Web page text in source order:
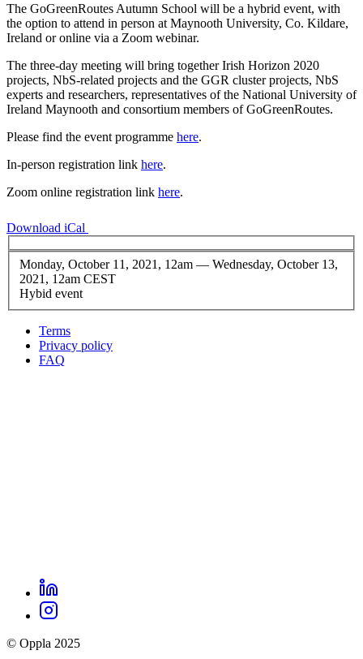
The GoGreenRoutes Autumn School will be a hybrid event, with
the option to attend in person at Maynooth University, Co. Kildare,
Ireland or online via a Zoom webinar.
The three-day meeting will bring together Irish Horizon 2020
projects, NbS-related projects and the GGR cluster projects, NbS
experts and researchers, representatives of the National University of
Ireland Maynooth and consortium members of GoGreenRoutes.
Please find the event programme here.
In-person registration link here.
Zoom online registration link here.
Download iCal
Monday, October 11, 2021, 12am — Wednesday, October 13,
2021, 12am CEST
Hybid event
Oppla
footer
Terms
Privacy policy
FAQ
Oppla
social
links
LinkedIn
Instagram
© Oppla 2025